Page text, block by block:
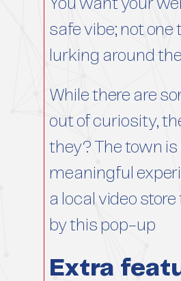
You want your
safe vibe; not
lurking around
While there are
out of curiosity,
they? The town is
meaningful
a local video
by this pop-up
Extra